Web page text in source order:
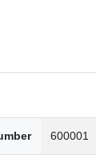
600001